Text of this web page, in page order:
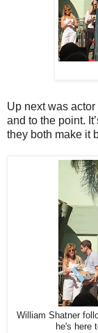
Up next was
and to the point.
they both make it
William Shatner
he's here